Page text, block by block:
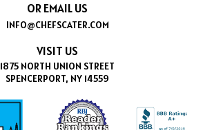
OR EMAIL US
INFO@CHEFSCATER.COM
VISIT US
1875 NORTH UNION STREET
SPENCERPORT, NY 14559